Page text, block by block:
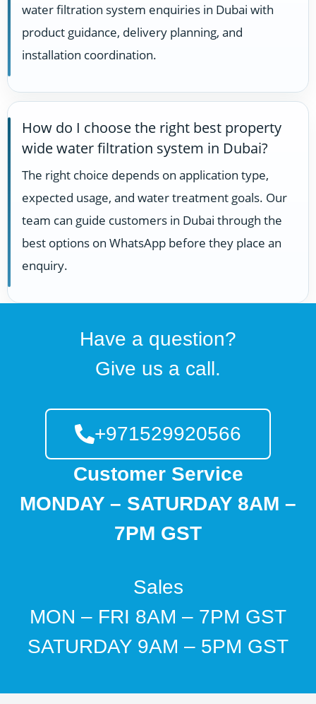
water filtration system enquiries in Dubai with
product guidance, delivery planning, and
installation coordination.
How do I choose the right best property
wide water filtration system in Dubai?
The right choice depends on application type,
expected usage, and water treatment goals. Our
team can guide customers in Dubai through the
best options on WhatsApp before they place an
enquiry.
Have a question?
Give us a call.
+971529920566
Customer Service
MONDAY – SATURDAY 8AM –
7PM GST
Sales
MON – FRI 8AM – 7PM GST
SATURDAY 9AM – 5PM GST